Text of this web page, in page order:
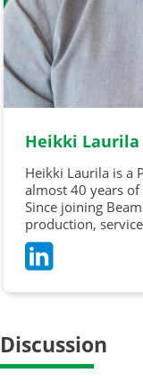
Heikki Laurila
Heikki Laurila is a
almost 40 years
Since joining
production,
Discussion